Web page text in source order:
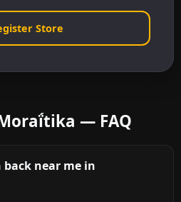
Store
— FAQ
back near me in